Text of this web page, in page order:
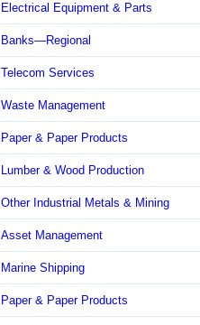
Electrical Equipment & Parts
Banks—Regional
Telecom Services
Waste Management
Paper & Paper Products
Lumber & Wood Production
Other Industrial Metals & Mining
Asset Management
Marine Shipping
Paper & Paper Products